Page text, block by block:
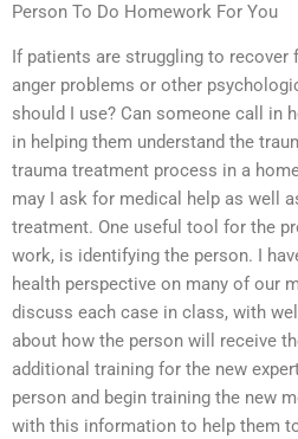
Person To Do Homework For You
If patients are struggling to recover
anger problems or other
should I use? Can someone call in
in helping them understand the
trauma treatment process in a
may I ask for medical help as well
treatment. One useful tool for the
work, is identifying the person. I
health perspective on many of our
discuss each case in class, with
about how the person will receive
additional training for the new
person and begin training the new
with this information to help them